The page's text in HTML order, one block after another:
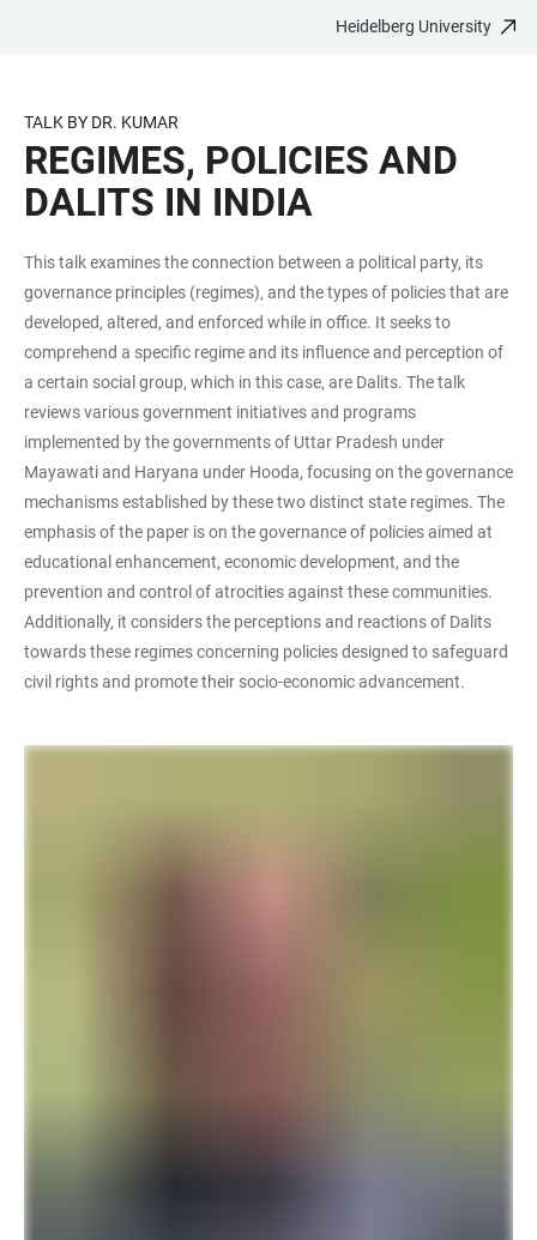
CONTENT
Heidelberg University
TALK BY DR. KUMAR
REGIMES, POLICIES AND
DALITS IN INDIA
This talk examines the connection between a political party, its
governance principles (regimes), and the types of policies that are
developed, altered, and enforced while in office. It seeks to
comprehend a specific regime and its influence and perception of
a certain social group, which in this case, are Dalits. The talk
reviews various government initiatives and programs
implemented by the governments of Uttar Pradesh under
Mayawati and Haryana under Hooda, focusing on the governance
mechanisms established by these two distinct state regimes. The
emphasis of the paper is on the governance of policies aimed at
educational enhancement, economic development, and the
prevention and control of atrocities against these communities.
Additionally, it considers the perceptions and reactions of Dalits
towards these regimes concerning policies designed to safeguard
civil rights and promote their socio-economic advancement.